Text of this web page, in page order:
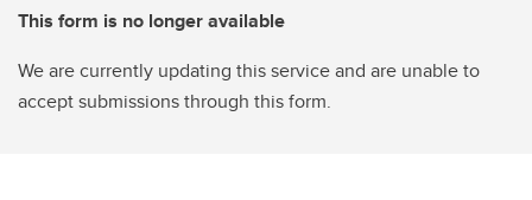
This form is no longer available
We are currently updating this service and are unable to
accept submissions through this form.